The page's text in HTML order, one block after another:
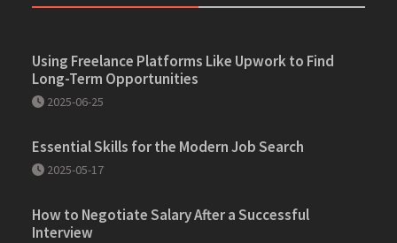
Using Freelance Platforms Like Upwork to Find
Long-Term Opportunities
2025-06-25
Essential Skills for the Modern Job Search
2025-05-17
How to Negotiate Salary After a Successful
Interview